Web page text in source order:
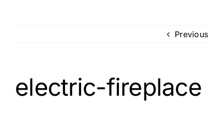
Previous
electric-fireplace